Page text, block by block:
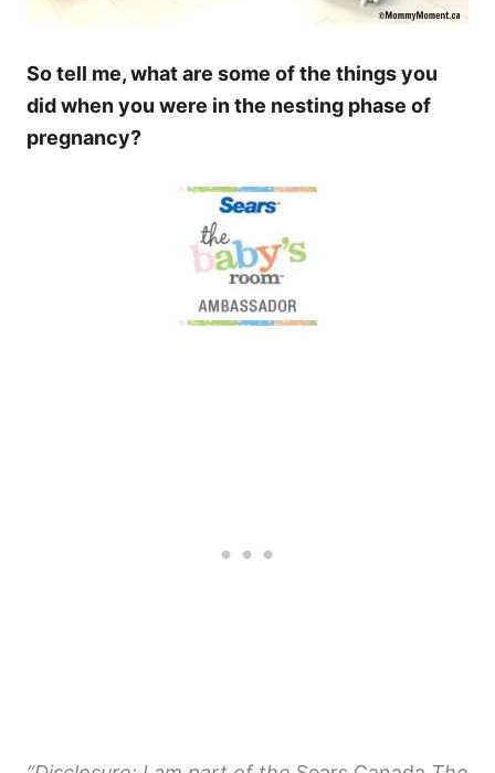
So tell me, what are some of the things you
did when you were in the nesting phase of
pregnancy?